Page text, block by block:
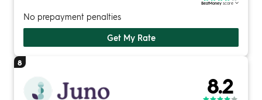
BestMoney score
No prepayment penalties
Get My Rate
8
8.2